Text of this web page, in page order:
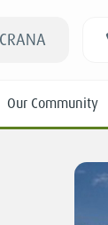
Our Community